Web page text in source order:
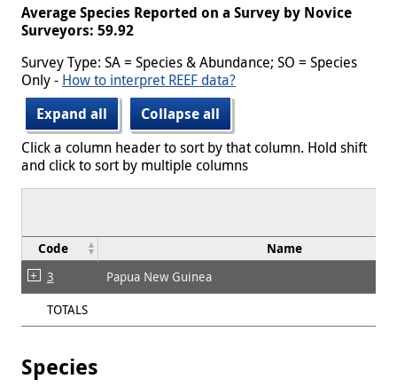
Average Species Reported on a Survey by Novice
Surveyors: 59.92
Survey Type: SA = Species & Abundance; SO = Species
Only - How to interpret REEF data?
Expand all
Collapse all
Click a column header to sort by that column. Hold shift
and click to sort by multiple columns
Code Name
3
Papua New Guinea
TOTALS
Species